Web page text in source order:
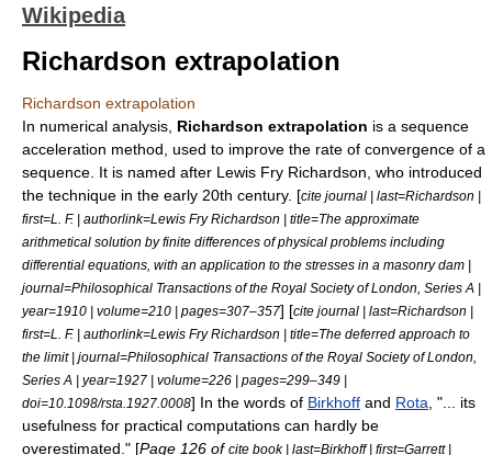
Wikipedia
Richardson extrapolation
Richardson extrapolation
In numerical analysis Richardson extrapolation is a sequence
acceleration method, used to improve the rate of convergence of a
sequence . It is named after Lewis Fry Richardson , who introduced
the technique in the early 20th century. [cite journal | last=Richardson |
first=L. F. | authorlink=Lewis Fry Richardson | title=The approximate
arithmetical solution by finite differences of physical problems including
differential equations, with an application to the stresses in a masonry dam |
journal=Philosophical Transactions of the Royal Society of London, Series A |
year=1910 | volume=210 | pages=307–357] [cite journal | last=Richardson |
first=L. F. | authorlink=Lewis Fry Richardson | title=The deferred approach to
the limit | journal=Philosophical Transactions of the Royal Society of London,
Series A | year=1927 | volume=226 | pages=299–349 |
doi=10.1098/rsta.1927.0008] In the words of Birkhoff and Rota , "... its
usefulness for practical computations can hardly be
overestimated." [Page 126 of cite book | last=Birkhoff | first=Garrett |